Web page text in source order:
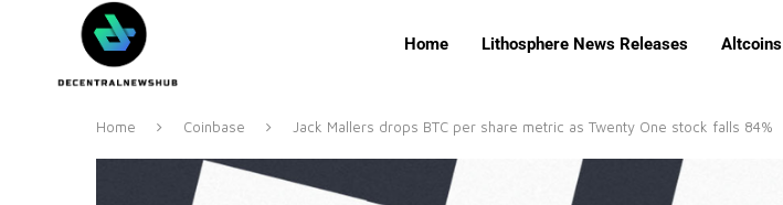
Home Lithosphere News Releases Altcoins
Home Coinbase Jack Mallers drops BTC per share metric as Twenty One stock falls 84%